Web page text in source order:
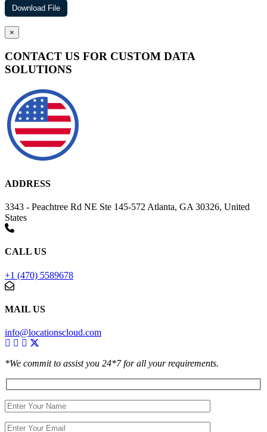
×
CONTACT US FOR CUSTOM DATA
SOLUTIONS
ADDRESS
3343 - Peachtree Rd NE Ste 145-572 Atlanta, GA 30326, United
States
CALL US
+1 (470) 5589678
MAIL US
info@locationscloud.com
*We commit to assist you 24*7 for all your requirements.